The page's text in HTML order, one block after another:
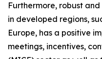
Furthermore, robust
in developed regions,
Europe, has a positive
meetings, incentives,